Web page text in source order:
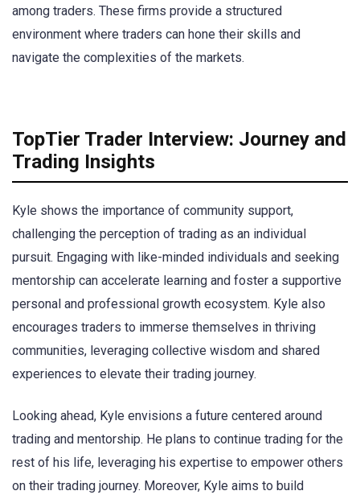
among traders. These firms provide a structured
environment where traders can hone their skills and
navigate the complexities of the markets.
TopTier Trader Interview: Journey and
Trading Insights
Kyle shows the importance of community support,
challenging the perception of trading as an individual
pursuit. Engaging with like-minded individuals and seeking
mentorship can accelerate learning and foster a supportive
personal and professional growth ecosystem. Kyle also
encourages traders to immerse themselves in thriving
communities, leveraging collective wisdom and shared
experiences to elevate their trading journey.
Looking ahead, Kyle envisions a future centered around
trading and mentorship. He plans to continue trading for the
rest of his life, leveraging his expertise to empower others
on their trading journey. Moreover, Kyle aims to build